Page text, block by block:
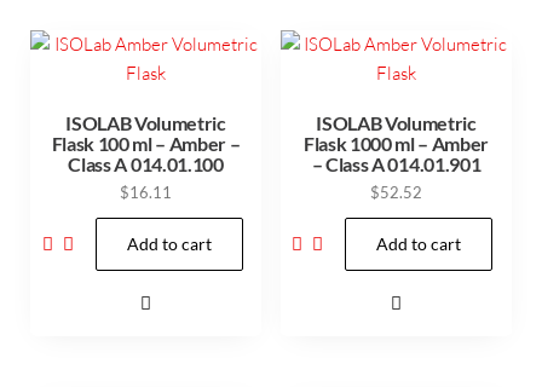
ISOLAB Volumetric
Flask 100 ml – Amber –
Class A 014.01.100
$16.11
Add to cart
ISOLAB Volumetric
Flask 1000 ml – Amber
– Class A 014.01.901
$52.52
Add to cart